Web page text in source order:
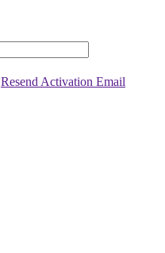
Resend Activation Email